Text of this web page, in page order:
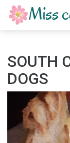
SOUTH
DOGS